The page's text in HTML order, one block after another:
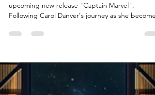
Marvel Studios is putting the final touches on the
upcoming new release "Captain Marvel".
Following Carol Danver's journey as she